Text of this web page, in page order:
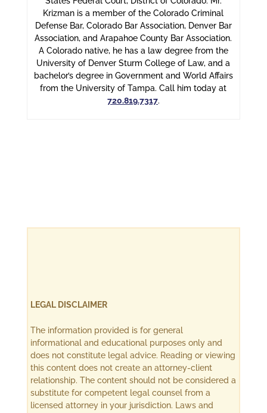
Krizman is a member of the Colorado Criminal
Defense Bar, Colorado Bar Association, Denver Bar
Association, and Arapahoe County Bar Association.
A Colorado native, he has a law degree from the
University of Denver Sturm College of Law, and a
bachelor’s degree in Government and World Affairs
from the University of Tampa. Call him today at
720.819.7317.
LEGAL DISCLAIMER
The information provided is for general
informational and educational purposes only and
does not constitute legal advice. Reading or viewing
this content does not create an attorney-client
relationship. The content should not be considered a
substitute for competent legal counsel from a
licensed attorney in your jurisdiction. Laws and